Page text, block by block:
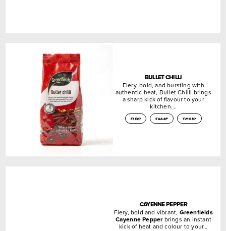
BULLET CHILLI
Fiery, bold, and bursting with
authentic heat, Bullet Chilli brings
a sharp kick of flavour to your
kitchen….
fiery sharp smoky
CAYENNE PEPPER
Fiery, bold and vibrant, Greenfields
Cayenne Pepperbrings an instant
kick of heat and colour to your…